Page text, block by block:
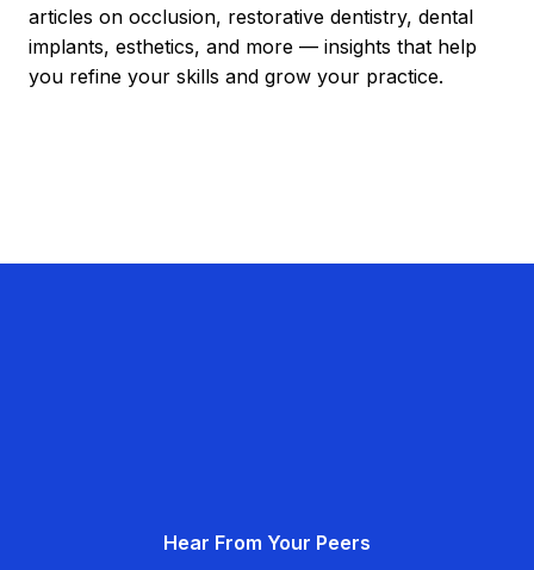
articles on occlusion, restorative dentistry, dental
implants, esthetics, and more — insights that help
you refine your skills and grow your practice.
Hear From Your Peers